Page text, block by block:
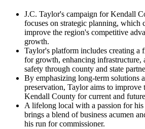
J.C. Taylor's campaign for Kendall
focuses on strategic planning, which
improve the region's competitive
growth.
Taylor's platform includes creating a
for growth, enhancing infrastructure,
safety through county and state
By emphasizing long-term solutions
preservation, Taylor aims to
Kendall County for current and
A lifelong local with a passion for
brings a blend of business acumen
his run for commissioner.